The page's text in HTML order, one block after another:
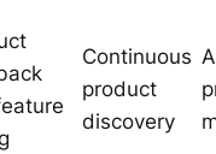
Continuous
product
discovery